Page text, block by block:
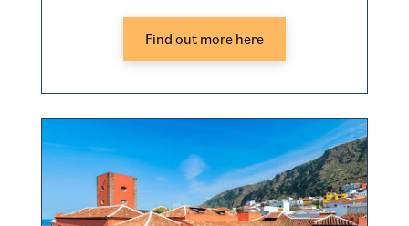
Find out more here